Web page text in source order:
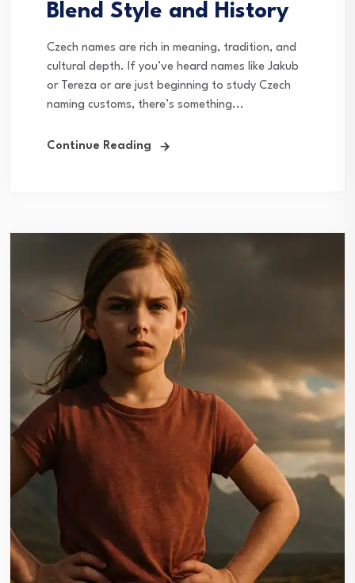
Blend Style and History
Czech names are rich in meaning, tradition, and
cultural depth. If you’ve heard names like Jakub
or Tereza or are just beginning to study Czech
naming customs, there’s something...
Continue Reading